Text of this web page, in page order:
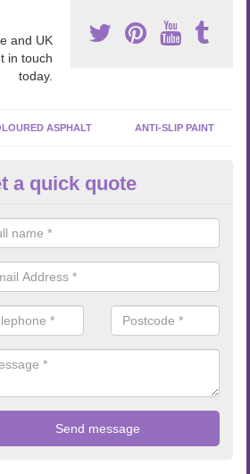
and UK
in touch
today.
ASPHALT ANTI-SLIP PAINT
Macadam
macadam surfaces are installed in
which meets the necessary Critical
a quick quote